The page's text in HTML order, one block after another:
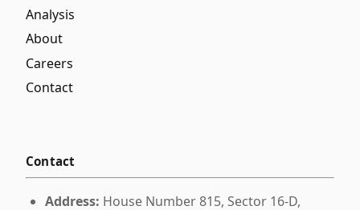
Analysis
About
Careers
Contact
Contact
Address: House Number 815, Sector 16-D,